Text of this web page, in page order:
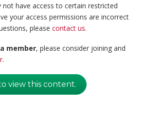
not have access to certain restricted
your access permissions are incorrect
pleasecontact us.
member, please consider joining and
.
view this content.